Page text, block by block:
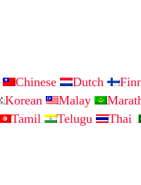
Chinese Dutch
Korean Malay
Tamil Telugu Thai